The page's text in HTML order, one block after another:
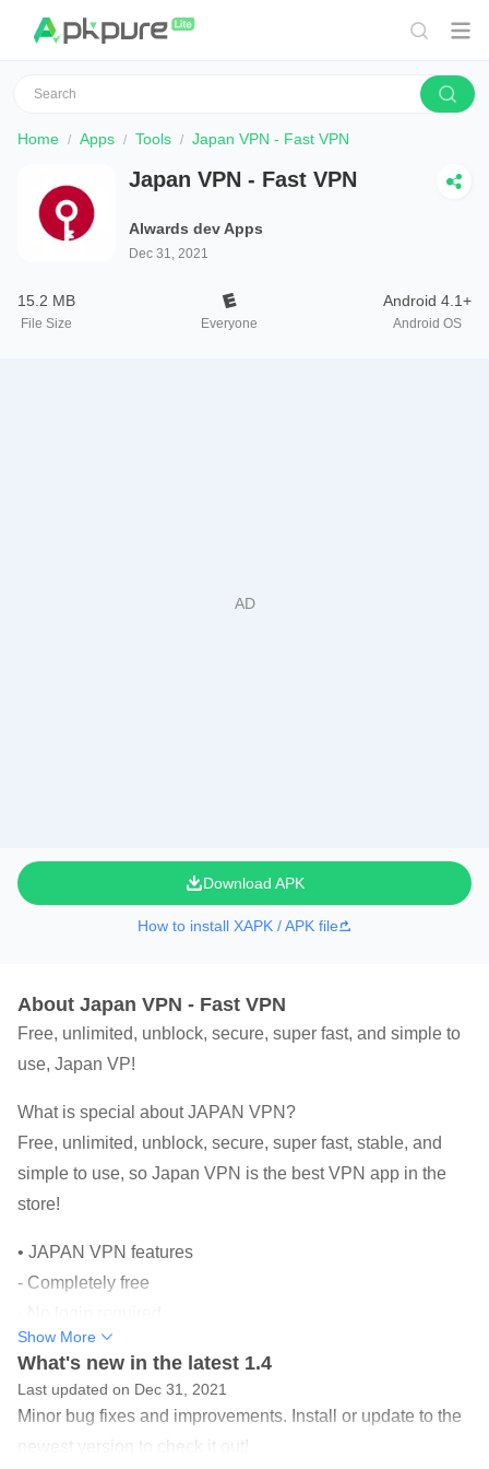
Home Apps Tools Japan VPN - Fast VPN
Japan VPN - Fast VPN
Alwards dev Apps
Dec 31, 2021
15.2 MB
File Size Everyone
Android 4.1+
Android OS
Download APK
How to install XAPK / APK file
About Japan VPN - Fast VPN
Free, unlimited, unblock, secure, super fast, and simple to
use, Japan VP!
What is special about JAPAN VPN?
Free, unlimited, unblock, secure, super fast, stable, and
simple to use, so Japan VPN is the best VPN app in the
store!
• JAPAN VPN features
- Completely free
- There is no in-app purchase
- Unlimited use
- Many servers, and very fast
- Connect with a click of a button
Show More
What's new in the latest 1.4
Last updated on Dec 31, 2021
Minor bug fixes and improvements. Install or update to the
newest version to check it out!